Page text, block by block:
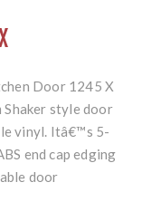
Door 1245 X
Shaker style door
vinyl. Itâ€™s 5-
end cap edging
door